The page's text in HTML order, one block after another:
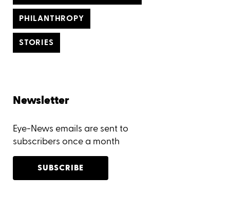
Newsletter
Eye-News emails are sent to
subscribers once a month
SUBSCRIBE
PHILANTHROPY
STORIES